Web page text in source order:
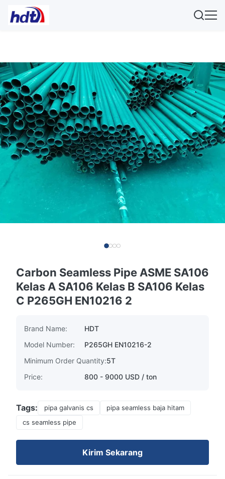
Carbon Seamless Pipe ASME SA106
Kelas A SA106 Kelas B SA106 Kelas
C P265GH EN10216 2
Brand Name:
HDT
Model Number:
P265GH EN10216-2
Minimum Order Quantity:5T
Price:
800 - 9000 USD / ton
Tags: pipa galvanis cs
pipa seamless baja hitam
cs seamless pipe
Kirim Sekarang